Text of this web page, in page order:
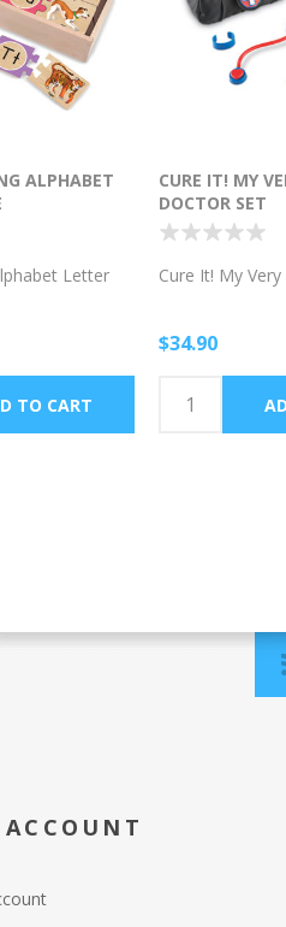
ALPHABET
Letter
CURE IT! MY
DOCTOR SET
Cure It! My
$34.90